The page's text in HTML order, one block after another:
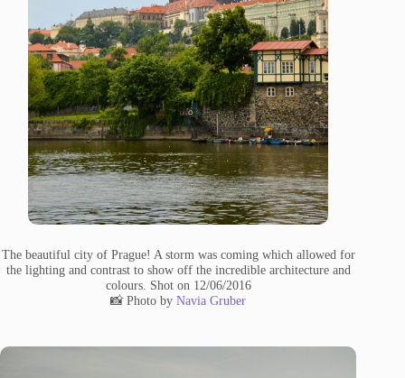
The beautiful city of Prague! A storm was coming which allowed for
the lighting and contrast to show off the incredible architecture and
colours. Shot on 12/06/2016
📸 Photo byNavia Gruber